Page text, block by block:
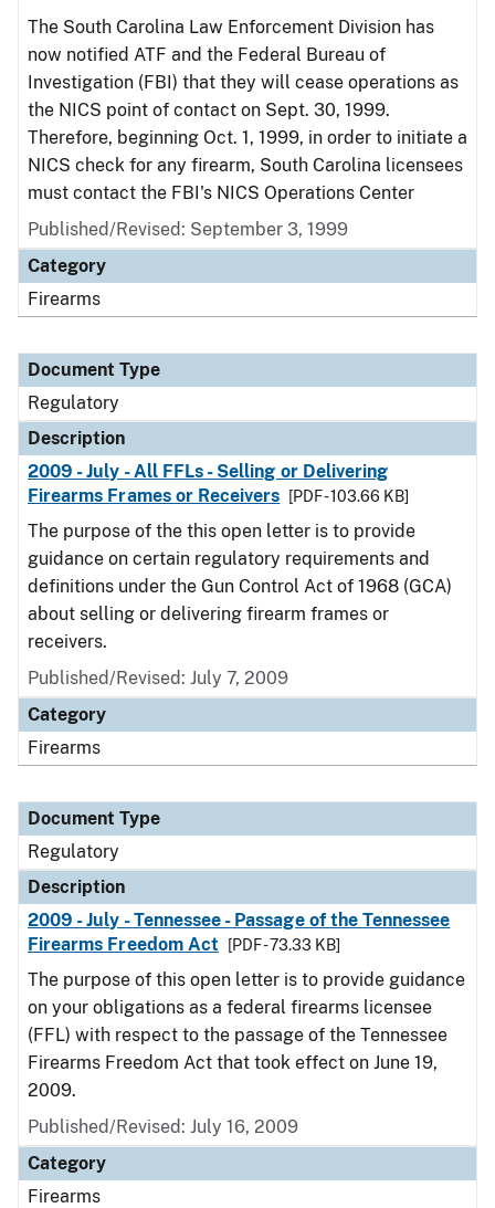
The South Carolina Law Enforcement Division has
now notified ATF and the Federal Bureau of
Investigation (FBI) that they will cease operations as
the NICS point of contact on Sept. 30, 1999.
Therefore, beginning Oct. 1, 1999, in order to initiate a
NICS check for any firearm, South Carolina licensees
must contact the FBI's NICS Operations Center
Published/Revised: September 3, 1999
Category
Firearms
Document Type
Regulatory
Description
2009 - July - All FFLs - Selling or Delivering
Firearms Frames or Receivers
[PDF - 103.66 KB]
The purpose of the this open letter is to provide
guidance on certain regulatory requirements and
definitions under the Gun Control Act of 1968 (GCA)
about selling or delivering firearm frames or
receivers.
Published/Revised: July 7, 2009
Category
Firearms
Document Type
Regulatory
Description
2009 - July - Tennessee - Passage of the Tennessee
Firearms Freedom Act
[PDF - 73.33 KB]
The purpose of this open letter is to provide guidance
on your obligations as a federal firearms licensee
(FFL) with respect to the passage of the Tennessee
Firearms Freedom Act that took effect on June 19,
2009.
Published/Revised: July 16, 2009
Category
Firearms